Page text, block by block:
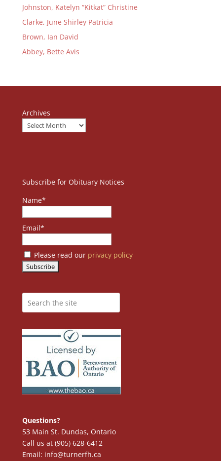
Johnston, Katelyn “Kitkat” Christine
Clarke, June Shirley Patricia
Brown, Ian David
Abbey, Bette Avis
Archives
Subscribe for Obituary Notices
Name*
Email*
Please read our privacy policy
Questions?
53 Main St. Dundas, Ontario
Call us at (905) 628-6412
Email: info@turnerfh.ca